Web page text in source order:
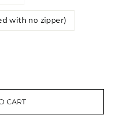
with no zipper)
CART